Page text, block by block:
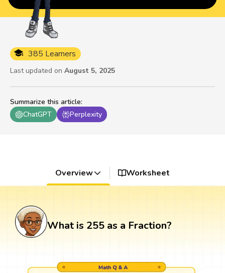
Summarize this article:
ChatGPT
Perplexity
385 Learners
Last updated on August 5, 2025
Overview Worksheet
What is 255 as a Fraction?